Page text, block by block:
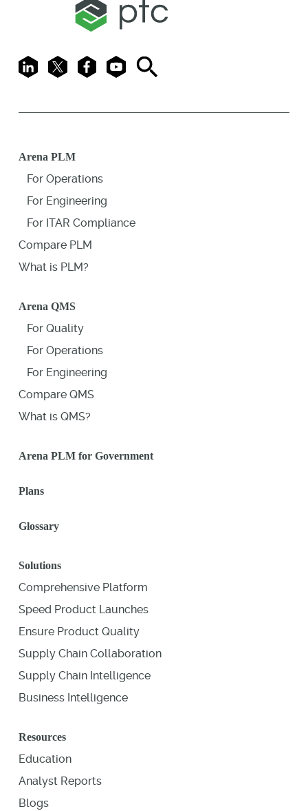
LinkedIn
X FacebookYoutubeSearch
Arena PLM
For Operations
For Engineering
For ITAR Compliance
Compare PLM
What is PLM?
Arena QMS
For Quality
For Operations
For Engineering
Compare QMS
What is QMS?
Arena PLM for Government
Plans
Glossary
Solutions
Comprehensive Platform
Speed Product Launches
Ensure Product Quality
Supply Chain Collaboration
Supply Chain Intelligence
Business Intelligence
Resources
Education
Analyst Reports
Blogs